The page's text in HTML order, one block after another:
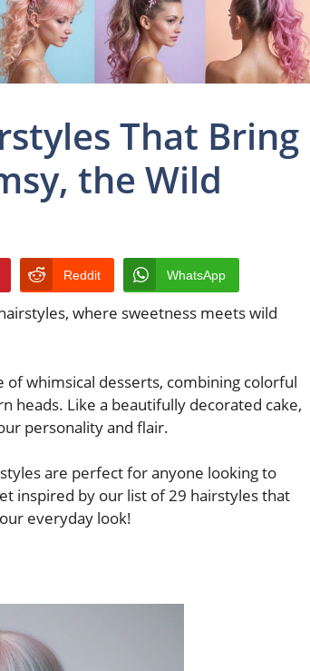
That Bring
the Wild
Reddit WhatsApp
where sweetness meets wild
whimsical desserts, combining colorful
heads. Like a beautifully decorated cake,
personality and flair.
are perfect for anyone looking to
inspired by our list of 29 hairstyles that
everyday look!